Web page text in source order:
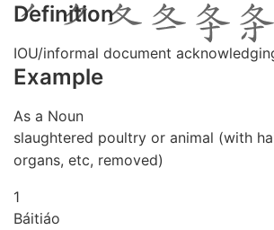
Definition
IOU/informal document
Example
As a Noun
slaughtered poultry or animal (with
organs, etc, removed)
1
Báitiáo